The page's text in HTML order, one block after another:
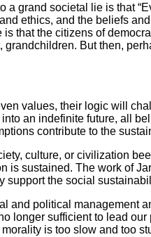
a grand societal lie is that
ethics, and the beliefs
is that the citizens of
But then,
values, their logic will
an indefinite future, all
contribute to the
culture, or civilization
is sustained. The work of
the social
and political management
longer sufficient to lead
is too slow and too